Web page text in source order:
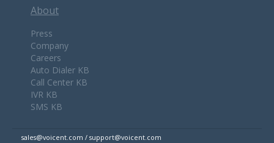
About
Press
Company
Careers
Auto Dialer KB
Call Center KB
IVR KB
SMS KB
sales@voicent.com / support@voicent.com